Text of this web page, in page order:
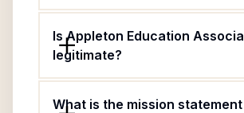
Is Appleton Education
legitimate?
What is the mission